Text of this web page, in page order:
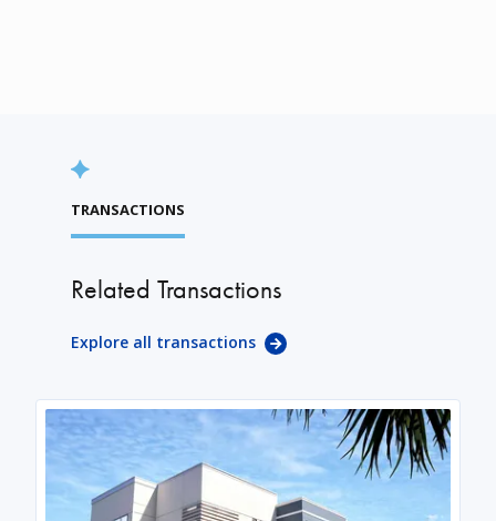
TRANSACTIONS
Related Transactions
Explore all transactions